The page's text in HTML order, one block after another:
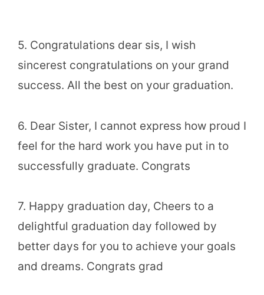
5. Congratulations dear sis, I wish
sincerest congratulations on your grand
success. All the best on your graduation.
6. Dear Sister, I cannot express how proud I
feel for the hard work you have put in to
successfully graduate. Congrats
7. Happy graduation day, Cheers to a
delightful graduation day followed by
better days for you to achieve your goals
and dreams. Congrats grad